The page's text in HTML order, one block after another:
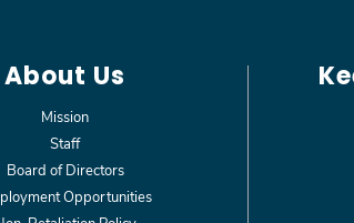
About Us
Mission
Staff
Board of Directors
Opportunities